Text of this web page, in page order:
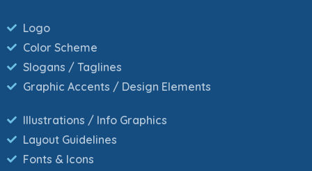
Logo
Color Scheme
Slogans / Taglines
Graphic Accents / Design Elements
Illustrations / Info Graphics
Layout Guidelines
Fonts & Icons